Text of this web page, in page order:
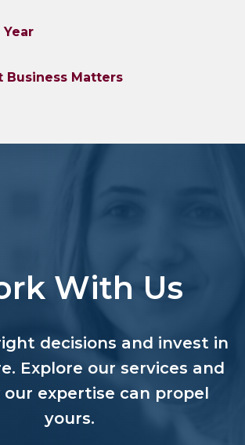
Business Matters
With Us
decisions and invest in
Explore our services and
our expertise can propel
yours.